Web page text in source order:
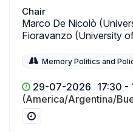
Chair
Marco De Nicolò
Fioravanzo (University
Memory Politics and
29-07-2026 17:30 -
(America/Argentina/